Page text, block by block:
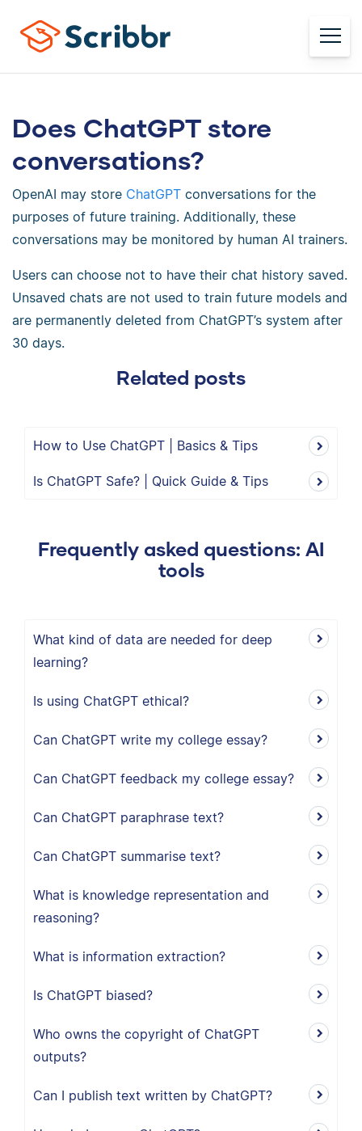
Does ChatGPT store
conversations?
OpenAI may store ChatGPT conversations for the
purposes of future training. Additionally, these
conversations may be monitored by human AI trainers.
Users can choose not to have their chat history saved.
Unsaved chats are not used to train future models and
are permanently deleted from ChatGPT’s system after
30 days.
Related posts
How to Use ChatGPT | Basics & Tips
Is ChatGPT Safe? | Quick Guide & Tips
Frequently asked questions: AI
tools
What kind of data are needed for deep
learning?
Is using ChatGPT ethical?
Can ChatGPT write my college essay?
Can ChatGPT feedback my college essay?
Can ChatGPT paraphrase text?
Can ChatGPT summarise text?
What is knowledge representation and
reasoning?
What is information extraction?
Is ChatGPT biased?
Who owns the copyright of ChatGPT
outputs?
Can I publish text written by ChatGPT?